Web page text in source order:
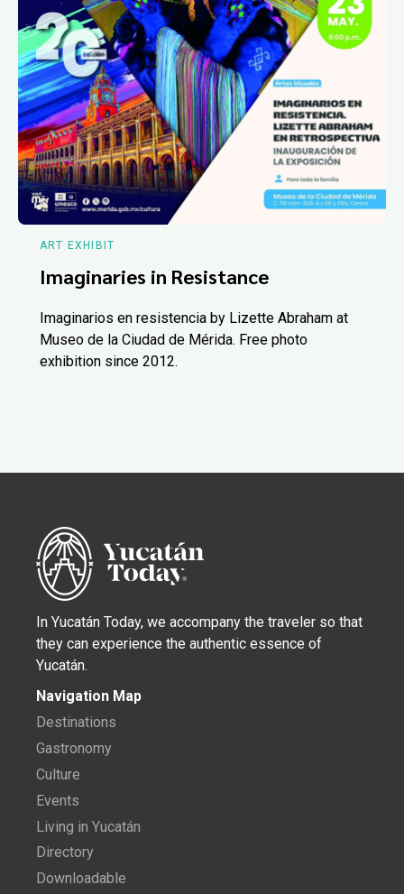
ART EXHIBIT
Imaginaries in Resistance
Imaginarios en resistencia by Lizette Abraham at
Museo de la Ciudad de Mérida. Free photo
exhibition since 2012.
In Yucatán Today, we accompany the traveler so that
they can experience the authentic essence of
Yucatán.
Navigation Map
Destinations
Gastronomy
Culture
Events
Living in Yucatán
Directory
Downloadable